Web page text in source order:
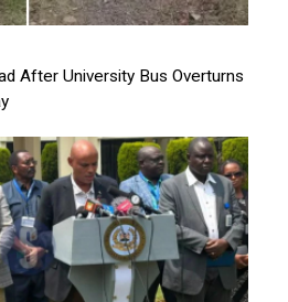
After University Bus Overturns